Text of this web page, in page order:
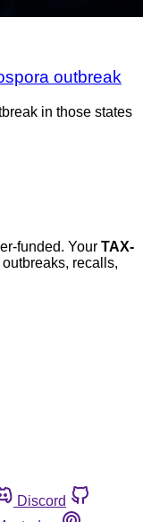
outbreak
in those states
funded. Your TAX-
recalls,
Discord